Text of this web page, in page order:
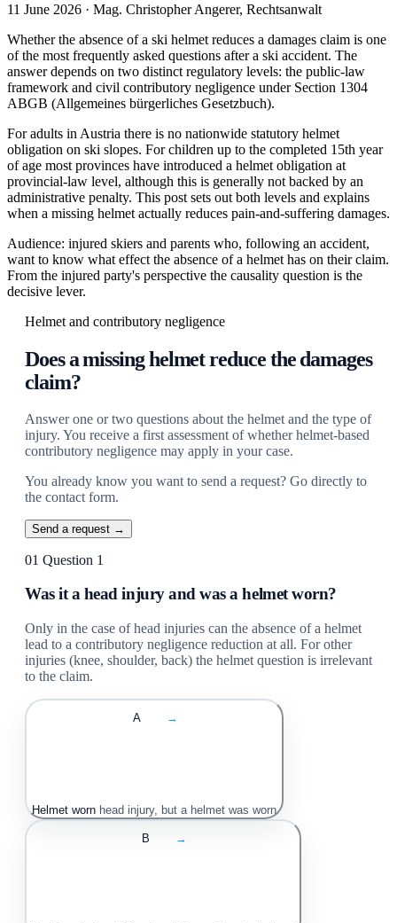
11 June 2026 · Mag. Christopher Angerer, Rechtsanwalt
Whether the absence of a ski helmet reduces a damages claim is one
of the most frequently asked questions after a ski accident. The
answer depends on two distinct regulatory levels: the public-law
framework and civil contributory negligence under Section 1304
ABGB (Allgemeines bürgerliches Gesetzbuch).
For adults in Austria there is no nationwide statutory helmet
obligation on ski slopes. For children up to the completed 15th year
of age most provinces have introduced a helmet obligation at
provincial-law level, although this is generally not backed by an
administrative penalty. This post sets out both levels and explains
when a missing helmet actually reduces pain-and-suffering damages.
Audience: injured skiers and parents who, following an accident,
want to know what effect the absence of a helmet has on their claim.
From the injured party's perspective the causality question is the
decisive lever.
Helmet and contributory negligence
Does a missing helmet reduce the damages
claim?
Answer one or two questions about the helmet and the type of
injury. You receive a first assessment of whether helmet-based
contributory negligence may apply in your case.
You already know you want to send a request? Go directly to
the contact form.
Send a request →
01 Question 1
Was it a head injury and was a helmet worn?
Only in the case of head injuries can the absence of a helmet
lead to a contributory negligence reduction at all. For other
injuries (knee, shoulder, back) the helmet question is irrelevant
to the claim.
A →
Helmet worn head injury, but a helmet was worn
B →